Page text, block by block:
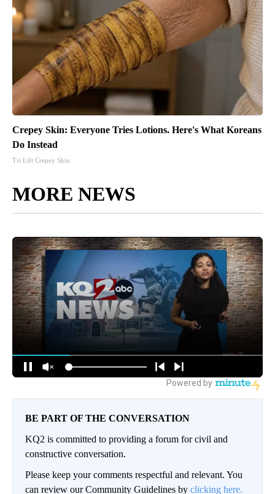
Crepey Skin: Everyone Tries Lotions. Here's What Koreans
Do Instead
Tri Lift Crepey Skin
MORE NEWS
BE PART OF THE CONVERSATION
KQ2 is committed to providing a forum for civil and
constructive conversation.
Please keep your comments respectful and relevant. You
can review our Community Guidelines by clicking here.